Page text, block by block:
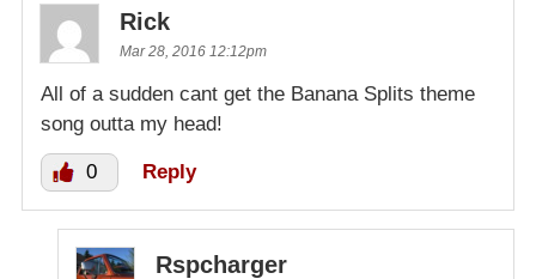
Rick
Mar 28, 2016 12:12pm
All of a sudden cant get the Banana Splits theme
song outta my head!
0 Reply
Rspcharger